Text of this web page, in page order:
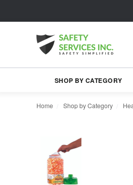
SHOP BY CATEGORY
Home Shop by Category